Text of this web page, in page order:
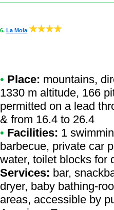
6. La Mola
• Place: mountains,
1330 m altitude, 166
permitted on a lead
& from 16.4 to 26.4
• Facilities: 1
barbecue, private car
water, toilet blocks for
Services: bar,
dryer, baby bathing-
areas, accessible by